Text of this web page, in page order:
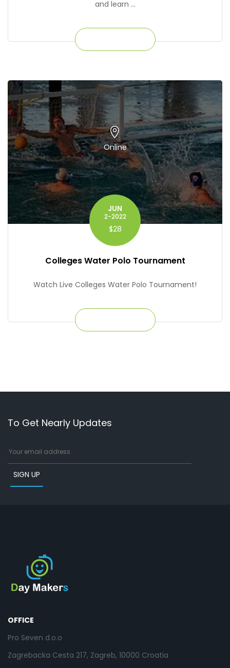
and learn ...
Online
JUN
2-2022
$28
Colleges Water Polo Tournament
Watch Live Colleges Water Polo Tournament!
To Get Nearly Updates
OFFICE
Pro Seven d.o.o
Zagrebacka Cesta 217, Zagreb, 10000 Croatia